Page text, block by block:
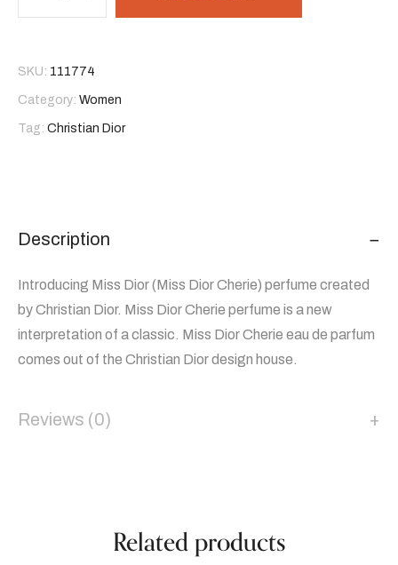
SKU: 111774
Category: Women
Tag: Christian Dior
Description
Introducing Miss Dior (Miss Dior Cherie) perfume created
by Christian Dior. Miss Dior Cherie perfume is a new
interpretation of a classic. Miss Dior Cherie eau de parfum
comes out of the Christian Dior design house.
Reviews (0)
Related products